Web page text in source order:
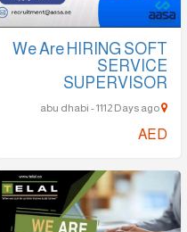
We Are HIRING SOFT
SERVICE
SUPERVISOR
AED